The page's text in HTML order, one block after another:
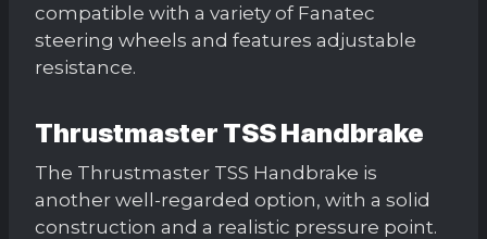
compatible with a variety of Fanatec
steering wheels and features adjustable
resistance.
Thrustmaster TSS Handbrake
The Thrustmaster TSS Handbrake is
another well-regarded option, with a solid
construction and a realistic pressure point.